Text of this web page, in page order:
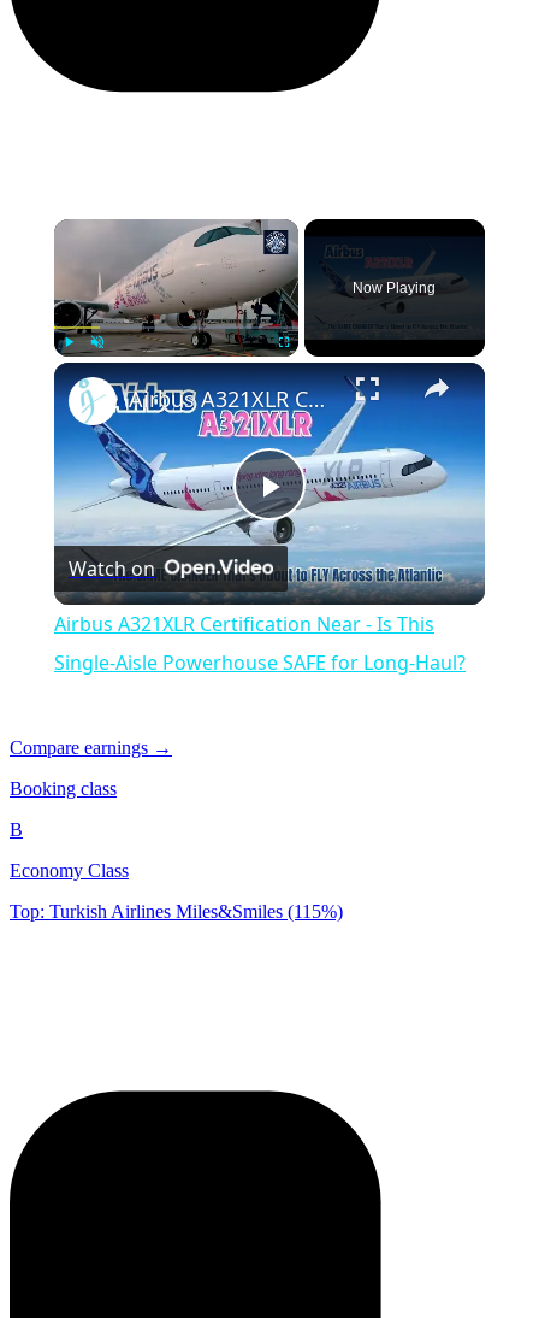
Now Playing
Play
Video
Airbus A321XLR Certification Near - Is This Single-Aisle Powerhouse SAFE for Long-Haul?
Watch on
Airbus A321XLR Certification Near - Is This
Single-Aisle Powerhouse SAFE for Long-Haul?
Compare earnings →
Booking class
B
Economy Class
Top: Turkish Airlines Miles&Smiles (115%)